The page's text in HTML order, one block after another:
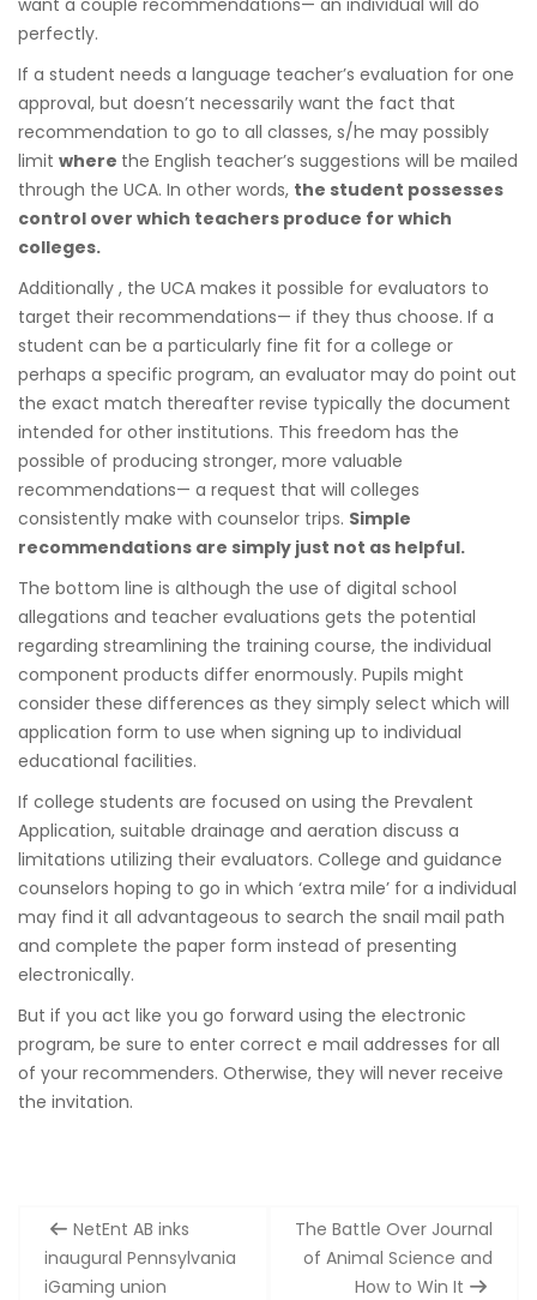
perfectly.
If a student needs a language teacher’s evaluation for one
approval, but doesn’t necessarily want the fact that
recommendation to go to all classes, s/he may possibly
limit where the English teacher’s suggestions will be mailed
through the UCA. In other words, the student possesses
control over which teachers produce for which
colleges.
Additionally , the UCA makes it possible for evaluators to
target their recommendations— if they thus choose. If a
student can be a particularly fine fit for a college or
perhaps a specific program, an evaluator may do point out
the exact match thereafter revise typically the document
intended for other institutions. This freedom has the
possible of producing stronger, more valuable
recommendations— a request that will colleges
consistently make with counselor trips. Simple
recommendations are simply just not as helpful.
The bottom line is although the use of digital school
allegations and teacher evaluations gets the potential
regarding streamlining the training course, the individual
component products differ enormously. Pupils might
consider these differences as they simply select which will
application form to use when signing up to individual
educational facilities.
If college students are focused on using the Prevalent
Application, suitable drainage and aeration discuss a
limitations utilizing their evaluators. College and guidance
counselors hoping to go in which ‘extra mile’ for a individual
may find it all advantageous to search the snail mail path
and complete the paper form instead of presenting
electronically.
But if you act like you go forward using the electronic
program, be sure to enter correct e mail addresses for all
of your recommenders. Otherwise, they will never receive
the invitation.
Post
navigation
NetEnt AB inks
inaugural Pennsylvania
iGaming union
The Battle Over Journal
of Animal Science and
How to Win It